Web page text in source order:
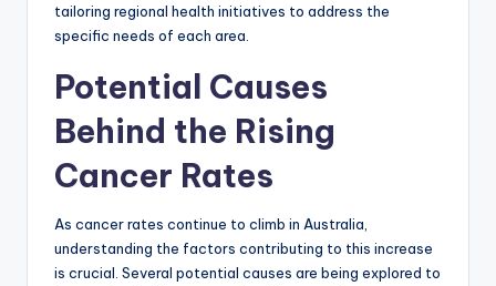
tailoring regional health initiatives to address the
specific needs of each area.
Potential Causes
Behind the Rising
Cancer Rates
As cancer rates continue to climb in Australia,
understanding the factors contributing to this increase
is crucial. Several potential causes are being explored to